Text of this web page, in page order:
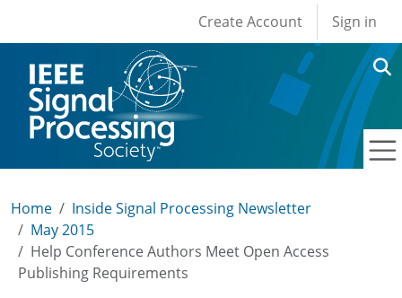
User account
Create Account Sign in
Home
Inside Signal Processing Newsletter
May 2015
Help Conference Authors Meet Open Access
Publishing Requirements